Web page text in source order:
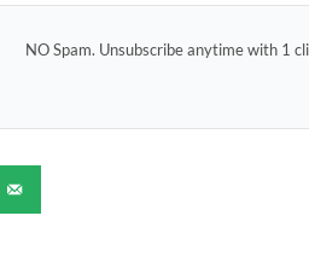
NO Spam. Unsubscribe anytime with 1